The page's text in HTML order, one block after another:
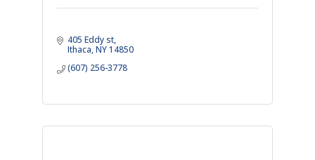
405 Eddy st
Ithaca NY14850
(607) 256-3778